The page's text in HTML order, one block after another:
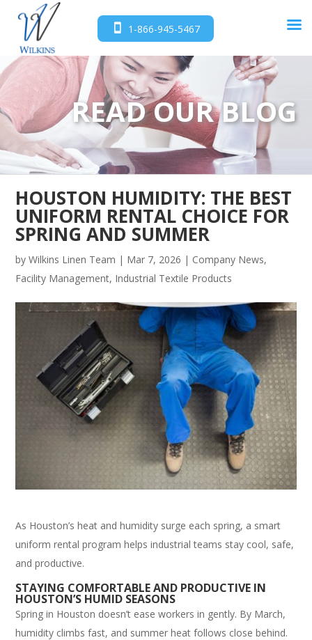
1-866-945-5467
READ OUR BLOG
HOUSTON HUMIDITY: THE BEST
UNIFORM RENTAL CHOICE FOR
SPRING AND SUMMER
byWilkins Linen Team | Mar 7, 2026 | Company News,
Facility Management, Industrial Textile Products
As Houston’s heat and humidity surge each spring, a smart
uniform rental program helps industrial teams stay cool, safe,
and productive.
STAYING COMFORTABLE AND PRODUCTIVE IN
HOUSTON’S HUMID SEASONS
Spring in Houston doesn’t ease workers in gently. By March,
humidity climbs fast, and summer heat follows close behind.